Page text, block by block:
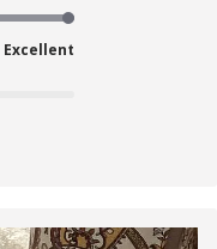
Excellent